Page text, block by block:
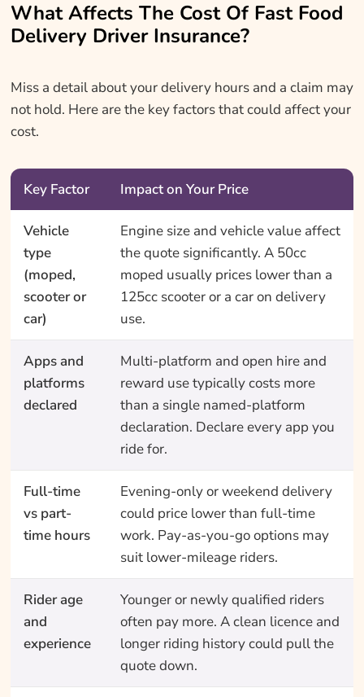
What Affects The Cost Of Fast Food
Delivery Driver Insurance?
Miss a detail about your delivery hours and a claim may
not hold. Here are the key factors that could affect your
cost.
Key Factor Impact on Your Price
Vehicle
type
(moped,
scooter or
car)
Engine size and vehicle value affect
the quote significantly. A 50cc
moped usually prices lower than a
125cc scooter or a car on delivery
use.
Apps and
platforms
declared
Multi-platform and open hire and
reward use typically costs more
than a single named-platform
declaration. Declare every app you
ride for.
Full-time
vs part-
time hours
Evening-only or weekend delivery
could price lower than full-time
work. Pay-as-you-go options may
suit lower-mileage riders.
Rider age
and
experience
Younger or newly qualified riders
often pay more. A clean licence and
longer riding history could pull the
quote down.